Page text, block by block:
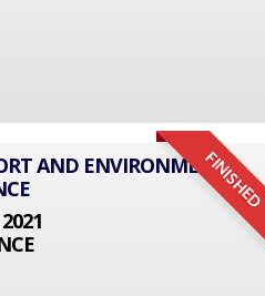
FINISHED
AND ENVIRONMENT